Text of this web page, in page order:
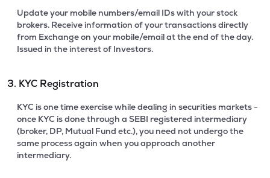
Update your mobile numbers/email IDs with your stock
brokers. Receive information of your transactions directly
from Exchange on your mobile/email at the end of the day.
Issued in the interest of Investors.
3. KYC Registration
KYC is one time exercise while dealing in securities markets -
once KYC is done through a SEBI registered intermediary
(broker, DP, Mutual Fund etc.), you need not undergo the
same process again when you approach another
intermediary.